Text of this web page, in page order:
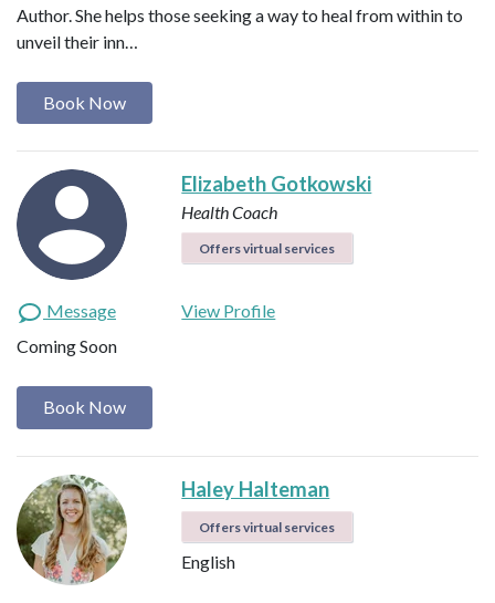
Author. She helps those seeking a way to heal from within to
unveil their inn…
Book Now
Elizabeth Gotkowski
Health Coach
Offers virtual services
Message
View Profile
Coming Soon
Book Now
Haley Halteman
Offers virtual services
English